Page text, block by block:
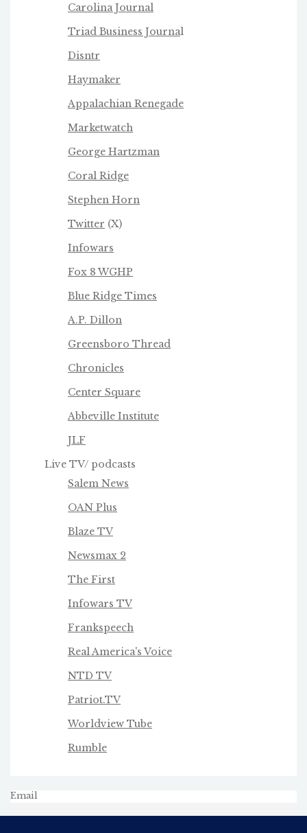
Carolina Journal
Triad Business Journal
Disntr
Haymaker
Appalachian Renegade
Marketwatch
George Hartzman
Coral Ridge
Stephen Horn
Twitter (X)
Infowars
Fox 8 WGHP
Blue Ridge Times
A.P. Dillon
Greensboro Thread
Chronicles
Center Square
Abbeville Institute
JLF
Live TV/ podcasts
Salem News
OAN Plus
Blaze TV
Newsmax 2
The First
Infowars TV
Frankspeech
Real America's Voice
NTD TV
Patriot.TV
Worldview Tube
Rumble
Email